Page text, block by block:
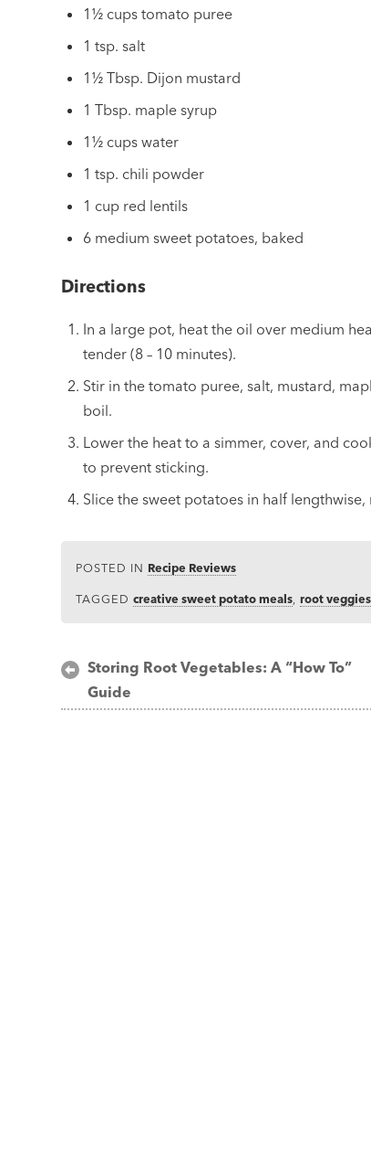
1½ cups tomato puree
1 tsp. salt
1½ Tbsp. Dijon mustard
1 Tbsp. maple syrup
1½ cups water
1 tsp. chili powder
1 cup red lentils
6 medium sweet potatoes, baked
Directions
In a large pot, heat the oil over medium
tender (8 – 10 minutes).
Stir in the tomato puree, salt, mustard,
boil.
Lower the heat to a simmer, cover, and
to prevent sticking.
Slice the sweet potatoes in half
POSTED IN Recipe Reviews
TAGGEDcreative sweet potato meals,root veggies
Post
navigation
Storing Root Vegetables: A “How To”
Guide